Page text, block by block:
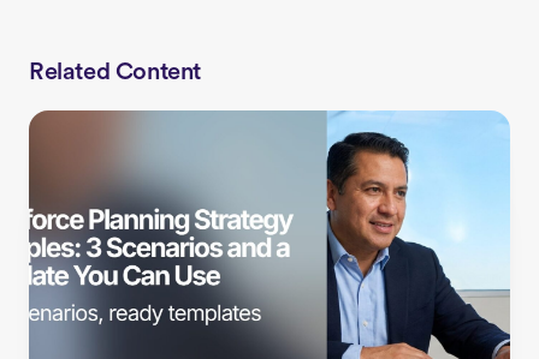
Related Content